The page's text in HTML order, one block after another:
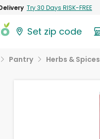
Try 30 Days RISK-FREE
Set zip code
Pantry Herbs & Spices